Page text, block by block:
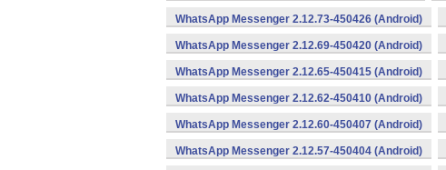
WhatsApp Messenger 2.12.73-450426 (Android)
WhatsApp Messenger 2.12.69-450420 (Android)
WhatsApp Messenger 2.12.65-450415 (Android)
WhatsApp Messenger 2.12.62-450410 (Android)
WhatsApp Messenger 2.12.60-450407 (Android)
WhatsApp Messenger 2.12.57-450404 (Android)